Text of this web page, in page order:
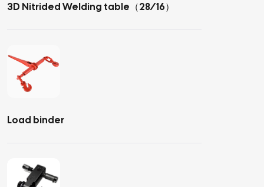
3D Nitrided Welding table（28/16）
Load binder